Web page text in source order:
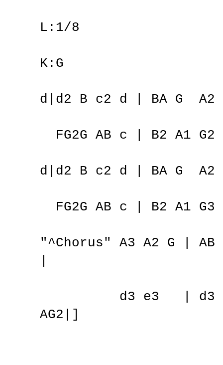
L:1/8
K:G
d|d2 B c2 d | BA G
FG2G AB c | B2 A1
d|d2 B c2 d | BA G
FG2G AB c | B2 A1
"^Chorus" A3 A2 G |
d3 e3 | d3
AG2|]